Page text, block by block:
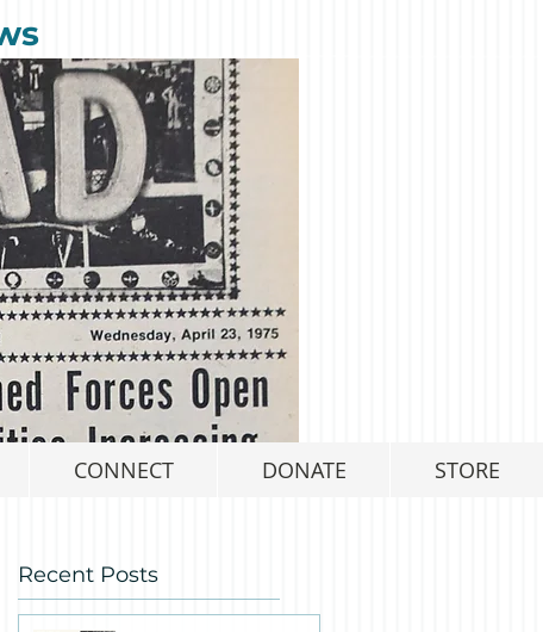
Featured Posts
Recent Posts
CONNECT DONATE STORE